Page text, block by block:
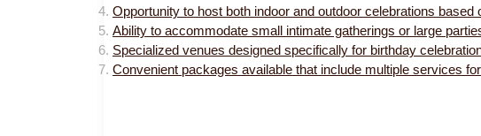
Opportunity to host both indoor and outdoor celebrations based
Ability to accommodate small intimate gatherings or large
Specialized venues designed specifically for birthday
Convenient packages available that include multiple services